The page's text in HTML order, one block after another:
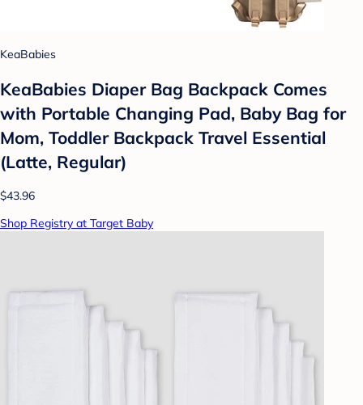
KeaBabies
KeaBabies Diaper Bag Backpack Comes
with Portable Changing Pad, Baby Bag for
Mom, Toddler Backpack Travel Essential
(Latte, Regular)
$43.96
Shop Registry at Target Baby